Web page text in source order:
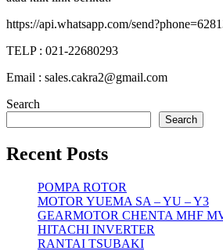
https://api.whatsapp.com/
TELP : 021-22680293
Email : sales.cakra2@gmail.com
Search
Search
Recent Posts
POMPA ROTOR
MOTOR YUEMA SA – YU – Y3
GEARMOTOR CHENTA MHF
HITACHI INVERTER
RANTAI TSUBAKI